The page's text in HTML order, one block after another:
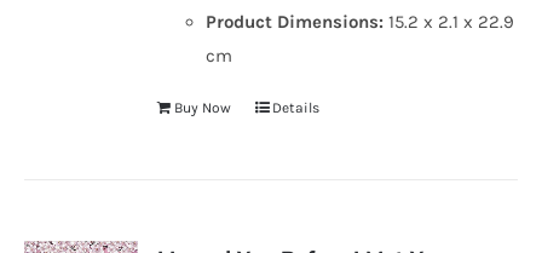
Product Dimensions:15.2 x 2.1 x 22.9
cm
Buy Now Details